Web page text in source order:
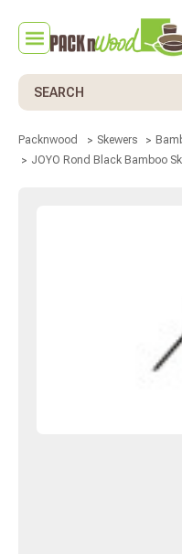
Search
Packnwood Skewers
JOYO Rond Black Bamboo